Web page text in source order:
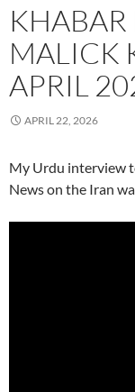
MALICK
APRIL
APRIL 22, 2026
My Urdu interview
News on the Iran